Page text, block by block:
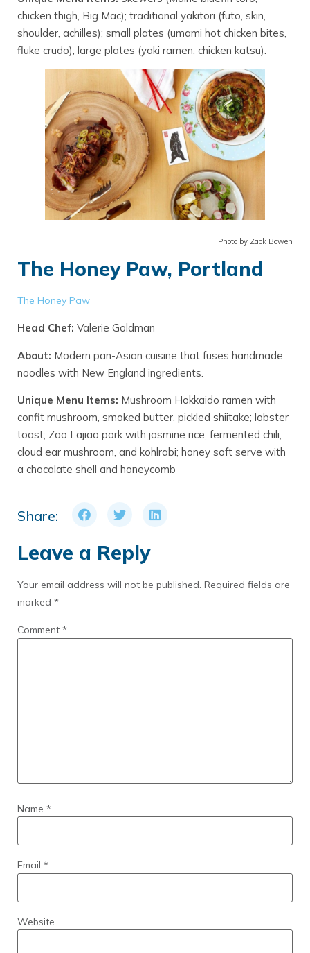
chicken thigh, Big Mac); traditional yakitori (futo, skin,
shoulder, achilles); small plates (umami hot chicken bites,
fluke crudo); large plates (yaki ramen, chicken katsu).
Photo by Zack Bowen
The Honey Paw, Portland
The Honey Paw
Head Chef: Valerie Goldman
About: Modern pan-Asian cuisine that fuses handmade
noodles with New England ingredients.
Unique Menu Items: Mushroom Hokkaido ramen with
confit mushroom, smoked butter, pickled shiitake; lobster
toast; Zao Lajiao pork with jasmine rice, fermented chili,
cloud ear mushroom, and kohlrabi; honey soft serve with
a chocolate shell and honeycomb
Share:
Leave a Reply
Your email address will not be published. Required fields are
marked *
Comment *
Name *
Email *
Website